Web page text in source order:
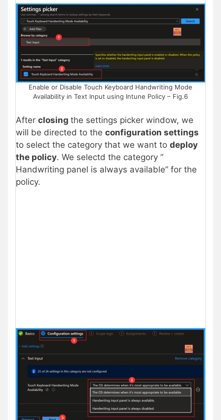
Enable or Disable Touch Keyboard Handwriting Mode
Availability in Text Input using Intune Policy – Fig.6
After closing the settings picker window, we
will be directed to the configuration settings
to select the category that we want to deploy
the policy. We selectd the category ”
Handwriting panel is always available” for the
policy.